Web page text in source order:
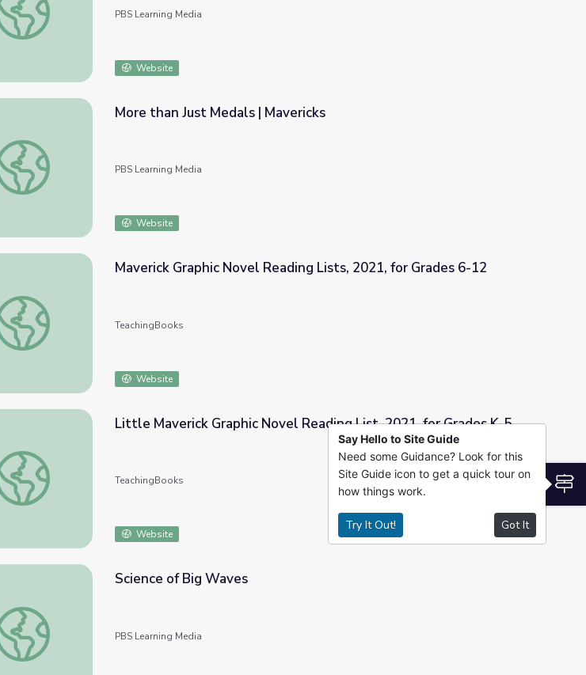
PBS Learning Media
Website
More than Just Medals | Mavericks
More than Just Medals | Mavericks
PBS Learning Media
Website
Maverick Graphic Novel Reading Lists, 2021, for Grades 6-12
Maverick Graphic Novel Reading Lists, 2021, for Grades 6-12
TeachingBooks
Website
Little Maverick Graphic Novel Reading List, 2021, for Grades K-5
Little Maverick Graphic Novel Reading List, 2021, for Grades K-5
TeachingBooks
Website
Science of Big Waves
Science of Big Waves
PBS Learning Media
Say Hello to Site Guide
Need some Guidance? Look for this
Site Guide icon to get a quick tour on
how things work.
Try It Out! Got It